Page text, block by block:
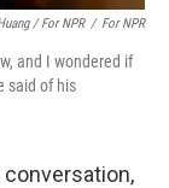
/ For NPR / For NPR
and I wondered if
said of his
conversation,